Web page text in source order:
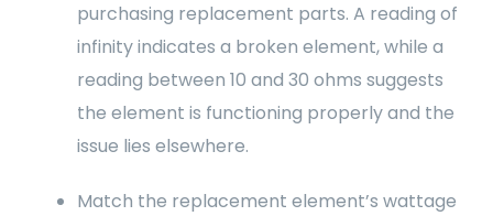
purchasing replacement parts. A reading of
infinity indicates a broken element, while a
reading between 10 and 30 ohms suggests
the element is functioning properly and the
issue lies elsewhere.
Match the replacement element’s wattage